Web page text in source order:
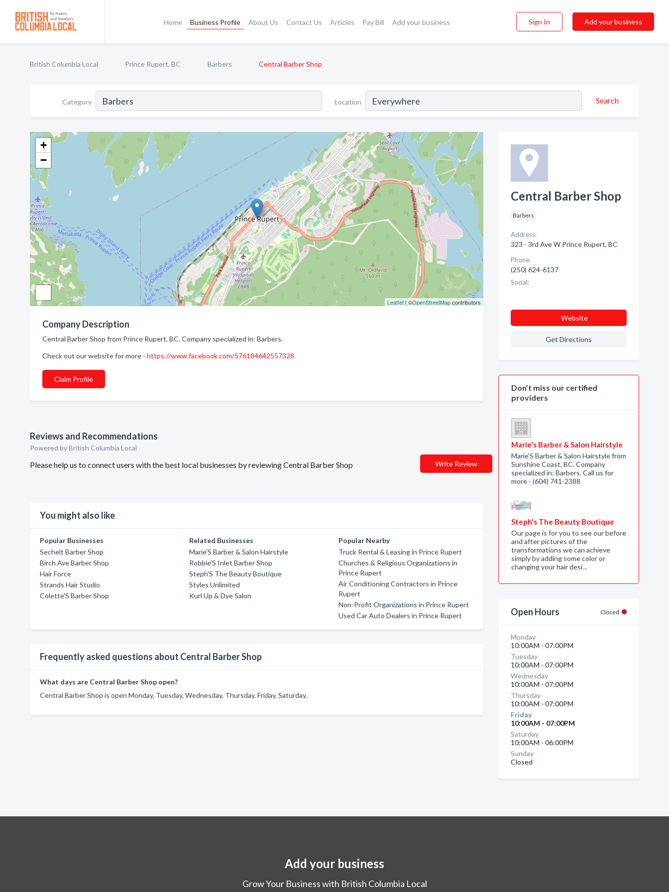
Home Business Profile About Us Contact Us Articles Pay Bill Add your business Sign In Add your business
British Columbia Local Prince Rupert, BC Barbers Central Barber Shop
Category Location Search
+
−
Leaflet| ©OpenStreetMapcontributors
Company Description
Central Barber Shop from Prince Rupert, BC. Company specialized in: Barbers.
Check out our website for more - https://www.facebook.com/576184642557328
Claim Profile
Reviews and Recommendations
Powered by British Columbia Local
Please help us to connect users with the best local businesses by reviewing Central Barber Shop Write Review
You might also like
Popular Businesses
Sechelt Barber Shop
Birch Ave Barber Shop
Hair Force
Strands Hair Studio
Colette'S Barber Shop
Related Businesses
Marie'S Barber & Salon Hairstyle
Robbie'S Inlet Barber Shop
Steph'S The Beauty Boutique
Styles Unlimited
Kurl Up & Dye Salon
Popular Nearby
Truck Rental & Leasing in Prince Rupert
Churches & Religious Organizations in
Prince Rupert
Air Conditioning Contractors in Prince
Rupert
Non-Profit Organizations in Prince Rupert
Used Car Auto Dealers in Prince Rupert
Frequently asked questions about Central Barber Shop
What days are Central Barber Shop open?
Central Barber Shop is open Monday, Tuesday, Wednesday, Thursday, Friday, Saturday.
Central Barber Shop
Barbers
Address:
323 - 3rd Ave W Prince Rupert, BC
Phone:
(250) 624-6137
Social:
Website
Get Directions
Don’t miss our certified
providers
Marie's Barber & Salon Hairstyle
Marie'S Barber & Salon Hairstyle from
Sunshine Coast, BC. Company
specialized in: Barbers. Call us for
more - (604) 741-2388
Steph's The Beauty Boutique
Our page is for you to see our before
and after pictures of the
transformations we can achieve
simply by adding some color or
changing your hair desi…
Open Hours Closed
Monday
10:00AM - 07:00PM
Tuesday
10:00AM - 07:00PM
Wednesday
10:00AM - 07:00PM
Thursday
10:00AM - 07:00PM
Friday
10:00AM - 07:00PM
Saturday
10:00AM - 06:00PM
Sunday
Closed
Add your business
Grow Your Business with British Columbia Local